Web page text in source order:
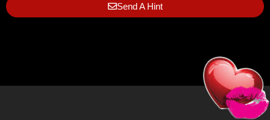
Send A Hint